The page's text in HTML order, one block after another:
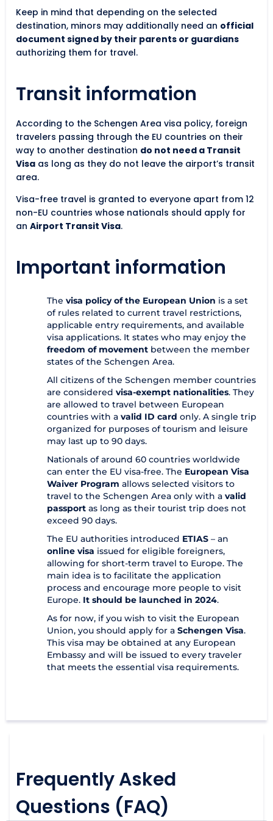
Keep in mind that depending on the selected
destination, minors may additionally need an official
document signed by their parents or guardians
authorizing them for travel.
Transit information
According to the Schengen Area visa policy, foreign
travelers passing through the EU countries on their
way to another destination do not need a Transit
Visa as long as they do not leave the airport’s transit
area.
Visa-free travel is granted to everyone apart from 12
non-EU countries whose nationals should apply for
an Airport Transit Visa.
Important information
The visa policy of the European Union is a set
of rules related to current travel restrictions,
applicable entry requirements, and available
visa applications. It states who may enjoy the
freedom of movement between the member
states of the Schengen Area.
All citizens of the Schengen member countries
are considered visa-exempt nationalities. They
are allowed to travel between European
countries with a valid ID card only. A single trip
organized for purposes of tourism and leisure
may last up to 90 days.
Nationals of around 60 countries worldwide
can enter the EU visa-free. The European Visa
Waiver Program allows selected visitors to
travel to the Schengen Area only with a valid
passport as long as their tourist trip does not
exceed 90 days.
The EU authorities introduced ETIAS – an
online visa issued for eligible foreigners,
allowing for short-term travel to Europe. The
main idea is to facilitate the application
process and encourage more people to visit
Europe. It should be launched in 2024.
As for now, if you wish to visit the European
Union, you should apply for a Schengen Visa.
This visa may be obtained at any European
Embassy and will be issued to every traveler
that meets the essential visa requirements.
Frequently Asked
Questions (FAQ)